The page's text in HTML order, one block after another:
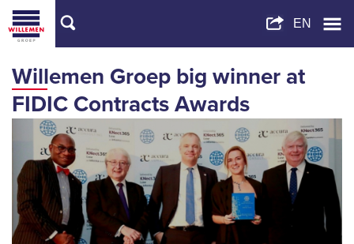
Willemen Groep big winner at
FIDIC Contracts Awards